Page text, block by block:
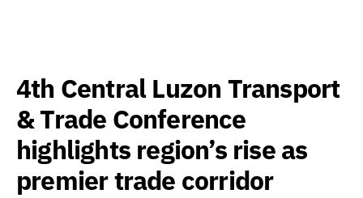
4th Central Luzon Transport
& Trade Conference
highlights region’s rise as
premier trade corridor